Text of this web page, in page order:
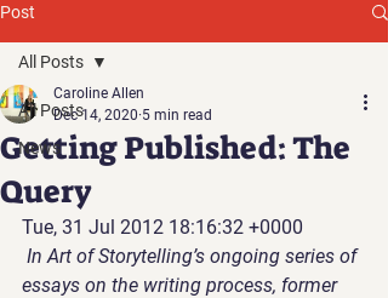
Post
All Posts
News
All Posts
Getting Published: The
Query
Caroline Allen
Dec 14, 2020 5 min read
Tue, 31 Jul 2012 18:16:32 +0000
In Art of Storytelling’s ongoing series of
essays on the writing process, former